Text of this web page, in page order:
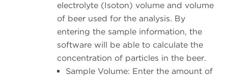
electrolyte (Isoton) volume and volume
of beer used for the analysis. By
entering the sample information, the
software will be able to calculate the
concentration of particles in the beer.
Sample Volume: Enter the amount of